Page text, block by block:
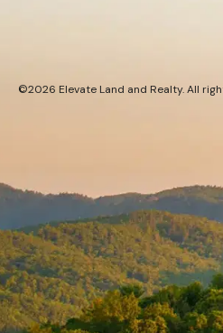
©2026 Elevate Land and Realty. All